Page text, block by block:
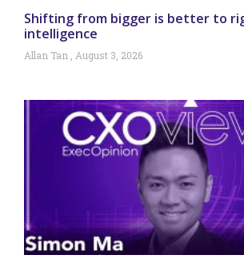
Shifting from bigger is better to
intelligence
Allan Tan August 3, 2026